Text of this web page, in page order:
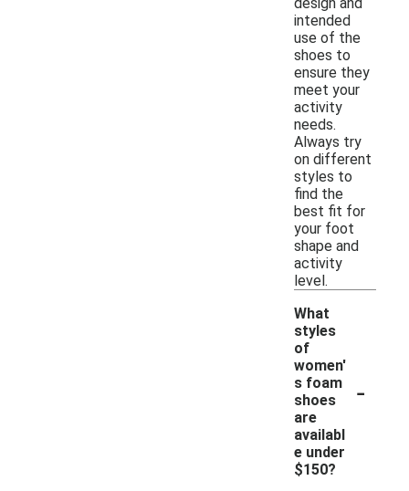
intended
use of the
shoes to
ensure they
meet your
activity
needs.
Always try
on different
styles to
find the
best fit for
your foot
shape and
activity
level.
What
styles
of
women'
s foam
shoes
are
availabl
e under
$150?
-